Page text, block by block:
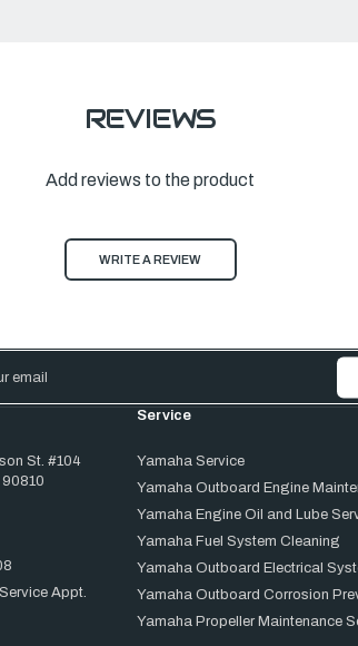
REVIEWS
Add reviews to the product
WRITE A REVIEW
St. #104
Appt.
Service
Yamaha Service
Yamaha Outboard Engine
Yamaha Engine Oil and Lube
Yamaha Fuel System Cleaning
Yamaha Outboard Electrical
Yamaha Outboard Corrosion
Yamaha Propeller Maintenance